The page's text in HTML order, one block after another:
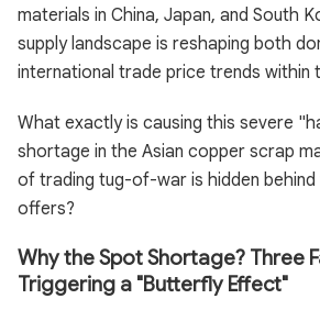
materials in China, Japan, and South
supply landscape is reshaping both
international trade price trends within
What exactly is causing this severe
shortage in the Asian copper scrap
of trading tug-of-war is hidden
offers?
Why the Spot Shortage? Three
Triggering a "Butterfly Effect"